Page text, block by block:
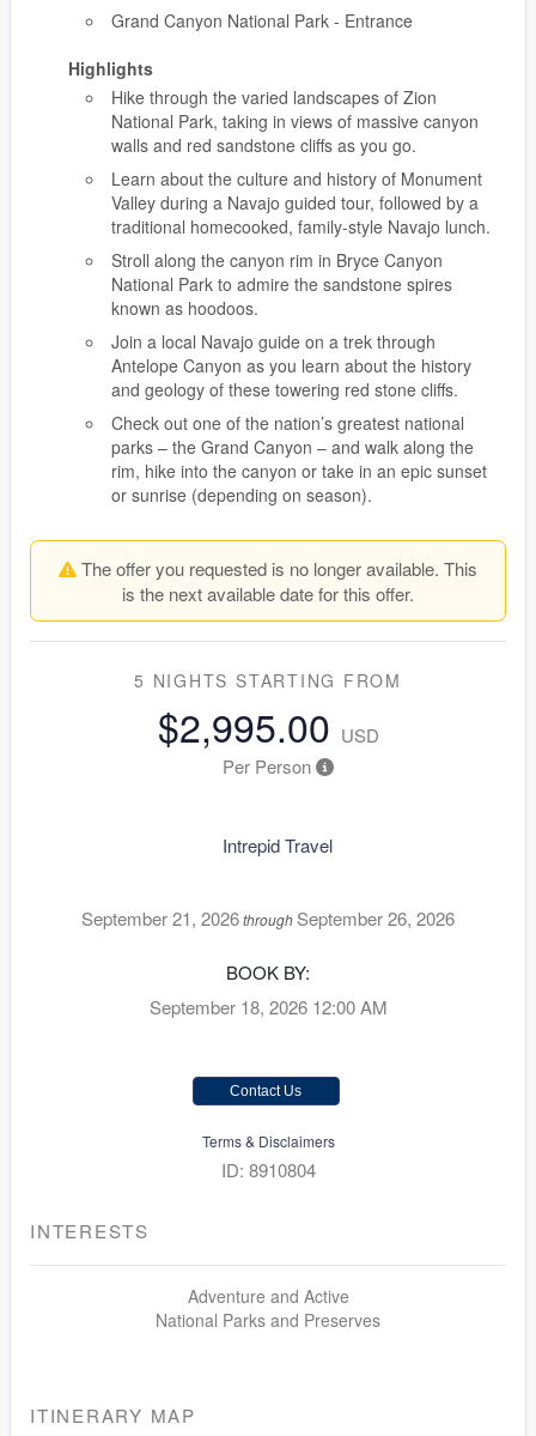
Grand Canyon National Park - Entrance
Highlights
Hike through the varied landscapes of Zion
National Park, taking in views of massive canyon
walls and red sandstone cliffs as you go.
Learn about the culture and history of Monument
Valley during a Navajo guided tour, followed by a
traditional homecooked, family-style Navajo lunch.
Stroll along the canyon rim in Bryce Canyon
National Park to admire the sandstone spires
known as hoodoos.
Join a local Navajo guide on a trek through
Antelope Canyon as you learn about the history
and geology of these towering red stone cliffs.
Check out one of the nation’s greatest national
parks – the Grand Canyon – and walk along the
rim, hike into the canyon or take in an epic sunset
or sunrise (depending on season).
The offer you requested is no longer available. This
is the next available date for this offer.
5 NIGHTS STARTING FROM
$2,995.00 USD
Per Person
Intrepid Travel
September 21, 2026through September 26, 2026
BOOK BY:
September 18, 2026 12:00 AM
Contact Us
Terms & Disclaimers
ID: 8910804
INTERESTS
Adventure and Active
National Parks and Preserves
ITINERARY MAP